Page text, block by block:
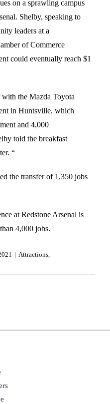
on a sprawling campus
Shelby, speaking to
leaders at a
of Commerce
could eventually reach $1
the Mazda Toyota
in Huntsville, which
and 4,000
told the breakfast
“
the transfer of 1,350 jobs
at Redstone Arsenal is
4,000 jobs.
| Attractions,